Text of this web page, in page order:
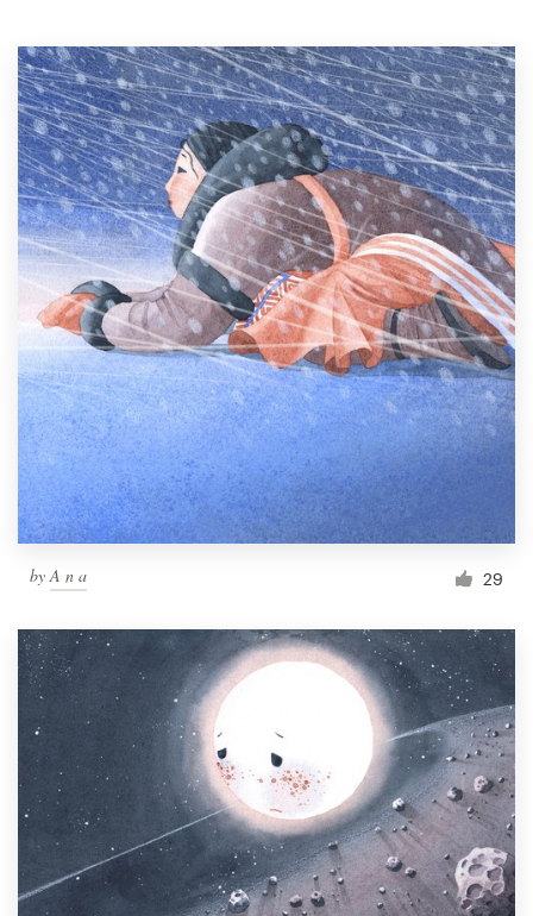
by A n a 29
Browse all categories
Support
1 800 513 1678
Help Center
Resources
Pricing